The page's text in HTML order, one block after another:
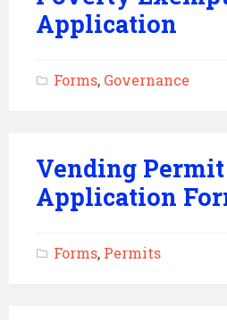
Application
Forms, Governance
Vending Permit
Application
Forms, Permits